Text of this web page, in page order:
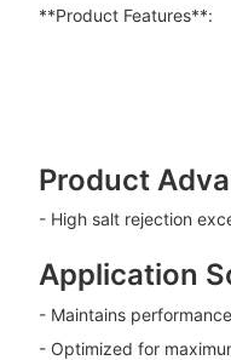
**Product Features**:
Product
- High salt rejection
Application
- Maintains
- Optimized for